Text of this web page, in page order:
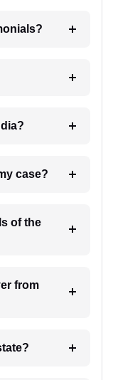
6. How will I receive update on my case?
of the
state?